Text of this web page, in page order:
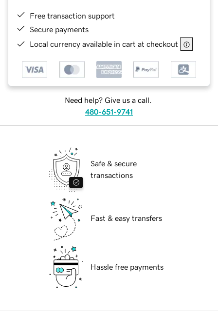
Free transaction support
Secure payments
Local currency available in cart at checkout
Need help? Give us a call.
480-651-9741
Safe & secure
transactions
Fast & easy transfers
Hassle free payments